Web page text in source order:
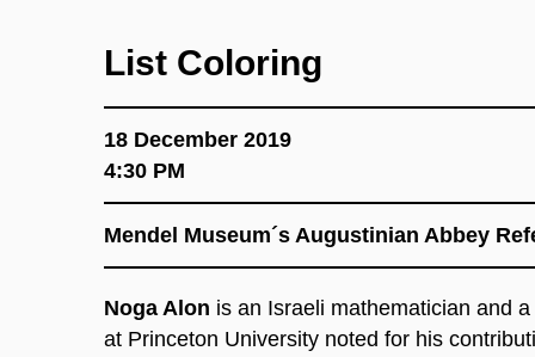
List Coloring
18 December 2019
4:30 PM
Mendel Museum´s Augustinian Abbey
Noga Alon is an Israeli mathematician and
at Princeton University noted for his